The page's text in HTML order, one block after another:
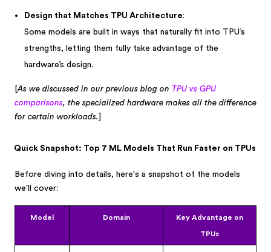
Design that Matches TPU Architecture:
Some models are built in ways that naturally fit into TPU’s
strengths, letting them fully take advantage of the
hardware’s design.
[As we discussed in our previous blog on TPU vs GPU
comparisons, the specialized hardware makes all the difference
for certain workloads.]
Quick Snapshot: Top 7 ML Models That Run Faster on TPUs
Before diving into details, here's a snapshot of the models
we'll cover:
Model Domain Key Advantage on
TPUs